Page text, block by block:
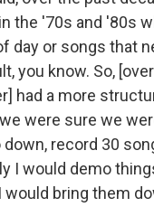
the '70s and '80s
day or songs that
know. So,
had a more
were sure we
record 30
I would demo
bring them